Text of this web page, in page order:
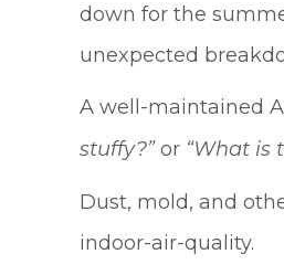
down for the
unexpected
A well-maintained
stuffy?”or “What is
Dust, mold, and
indoor-air-quality.